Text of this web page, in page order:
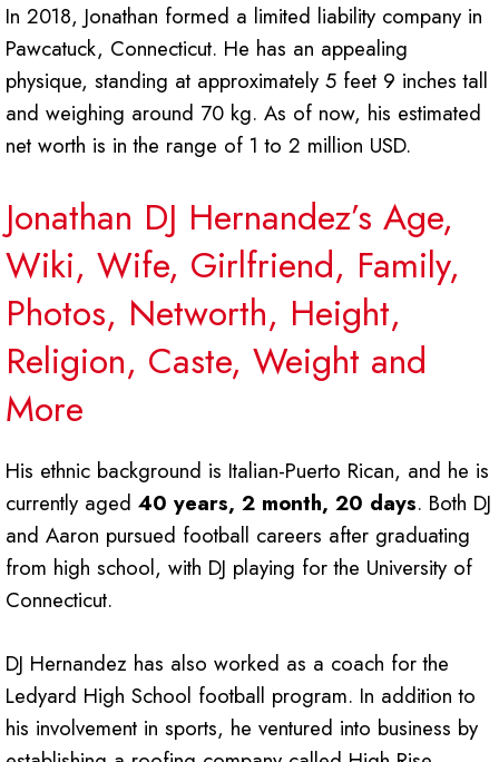
In 2018, Jonathan formed a limited liability company in
Pawcatuck, Connecticut. He has an appealing
physique, standing at approximately 5 feet 9 inches tall
and weighing around 70 kg. As of now, his estimated
net worth is in the range of 1 to 2 million USD.
Jonathan DJ Hernandez’s Age,
Wiki, Wife, Girlfriend, Family,
Photos, Networth, Height,
Religion, Caste, Weight and
More
His ethnic background is Italian-Puerto Rican, and he is
currently aged 40 years, 2 month, 20 days. Both DJ
and Aaron pursued football careers after graduating
from high school, with DJ playing for the University of
Connecticut.
DJ Hernandez has also worked as a coach for the
Ledyard High School football program. In addition to
his involvement in sports, he ventured into business by